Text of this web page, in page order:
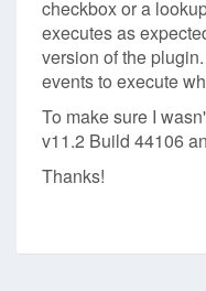
checkbox or a
executes as
version of the
events to execute
To make sure I
v11.2 Build 44106
Thanks!